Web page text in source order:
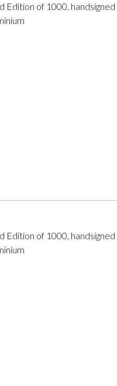
Edition of 1000, handsigned
Edition of 1000, handsigned